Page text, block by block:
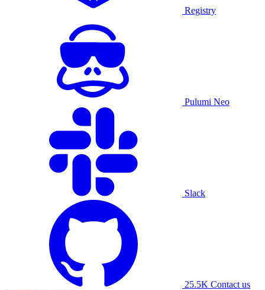
Registry
Pulumi Neo
Slack
25.5K Contact us